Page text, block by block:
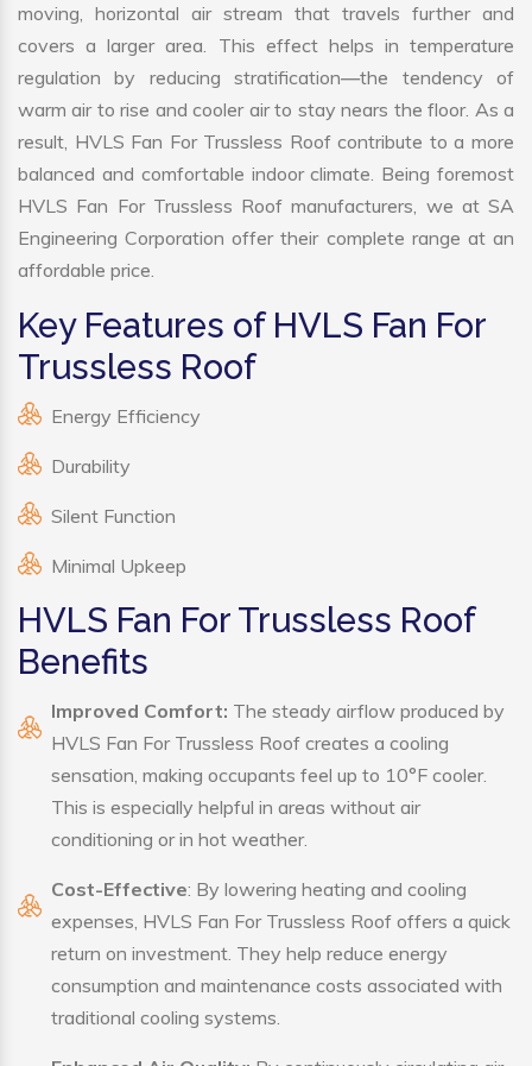
moving, horizontal air stream that travels further and
covers a larger area. This effect helps in temperature
regulation by reducing stratification—the tendency of
warm air to rise and cooler air to stay nears the floor. As a
result, HVLS Fan For Trussless Roof contribute to a more
balanced and comfortable indoor climate. Being foremost
HVLS Fan For Trussless Roof manufacturers, we at SA
Engineering Corporation offer their complete range at an
affordable price.
Key Features of HVLS Fan For
Trussless Roof
Energy Efficiency
Durability
Silent Function
Minimal Upkeep
HVLS Fan For Trussless Roof
Benefits
Improved Comfort: The steady airflow produced by
HVLS Fan For Trussless Roof creates a cooling
sensation, making occupants feel up to 10°F cooler.
This is especially helpful in areas without air
conditioning or in hot weather.
Cost-Effective: By lowering heating and cooling
expenses, HVLS Fan For Trussless Roof offers a quick
return on investment. They help reduce energy
consumption and maintenance costs associated with
traditional cooling systems.